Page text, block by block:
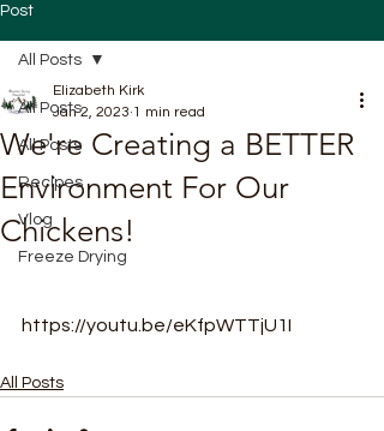
Post
All Posts
All Posts
Recipes
Vlog
Freeze Drying
All Posts
We're Creating a BETTER
Environment For Our
Chickens!
Elizabeth Kirk
Jan 2, 2023 1 min read
https://youtu.be/eKfpWTTjU1I
All Posts